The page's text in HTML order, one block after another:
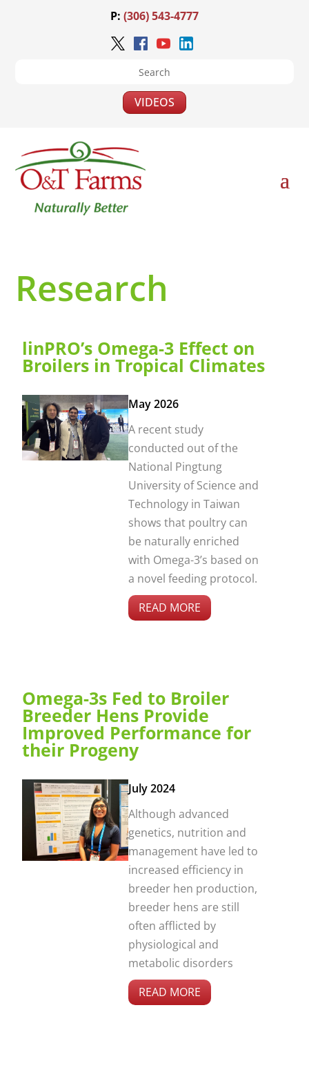
P: (306) 543-4777
VIDEOS
Research
linPRO’s Omega-3 Effect on
Broilers in Tropical Climates
May 2026
A recent study
conducted out of the
National Pingtung
University of Science and
Technology in Taiwan
shows that poultry can
be naturally enriched
with Omega-3’s based on
a novel feeding protocol.
READ MORE
Omega-3s Fed to Broiler
Breeder Hens Provide
Improved Performance for
their Progeny
July 2024
Although advanced
genetics, nutrition and
management have led to
increased efficiency in
breeder hen production,
breeder hens are still
often afflicted by
physiological and
metabolic disorders
READ MORE